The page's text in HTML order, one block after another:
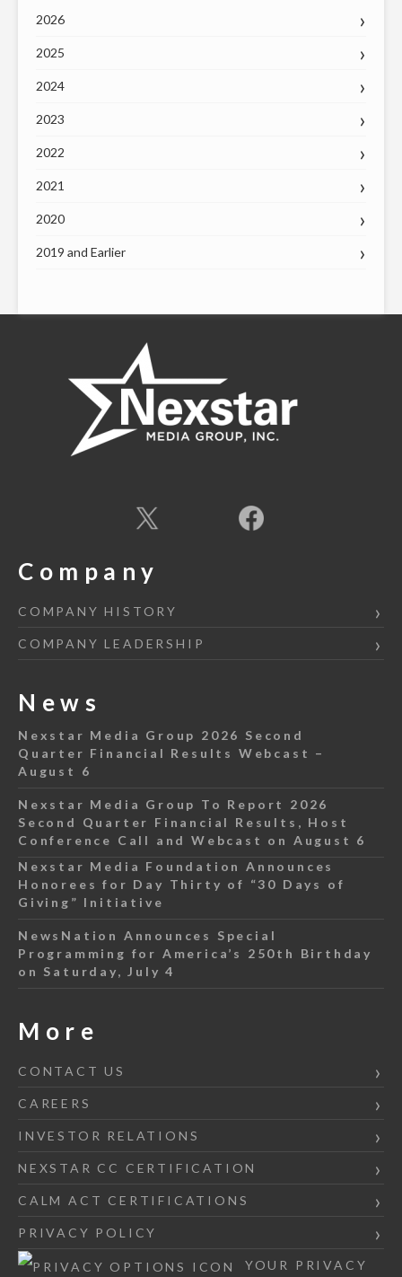
2026
2025
2024
2023
2022
2021
2020
2019 and Earlier
Company
COMPANY HISTORY
COMPANY LEADERSHIP
News
Nexstar Media Group 2026 Second
Quarter Financial Results Webcast –
August 6
Nexstar Media Group To Report 2026
Second Quarter Financial Results, Host
Conference Call and Webcast on August 6
Nexstar Media Foundation Announces
Honorees for Day Thirty of “30 Days of
Giving” Initiative
NewsNation Announces Special
Programming for America’s 250th Birthday
on Saturday, July 4
More
CONTACT US
CAREERS
INVESTOR RELATIONS
NEXSTAR CC CERTIFICATION
CALM ACT CERTIFICATIONS
PRIVACY POLICY
YOUR PRIVACY